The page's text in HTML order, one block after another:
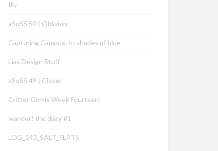
Illy
aSoSS 50 | Oblivion
Capturing Campus: In shades of blue
Lias Design Stuff
aSoSS 49 | Clover
Critter Comix Week Fourteen!
wander! the diary #1
LOG_043_SALT_FLATS